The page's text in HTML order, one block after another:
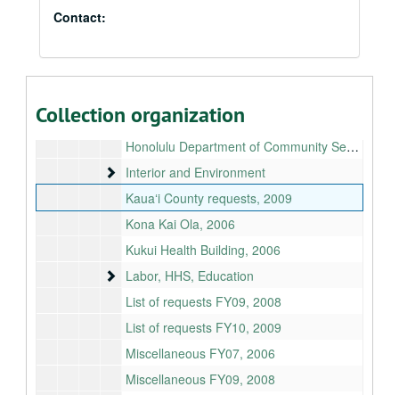
Contact:
Collection organization
Homeland Security
Homeland Security
Honolulu Department of Community Services, 2006
Interior and Environment
Interior and Environment
Kauaʻi County requests, 2009
Kona Kai Ola, 2006
Kukui Health Building, 2006
Labor, HHS, Education
Labor, HHS, Education
List of requests FY09, 2008
List of requests FY10, 2009
Miscellaneous FY07, 2006
Miscellaneous FY09, 2008